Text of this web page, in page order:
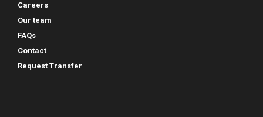
Careers
Our team
FAQs
Contact
Request Transfer